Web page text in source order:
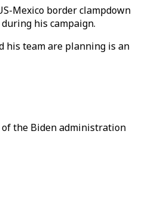
Mexico border clampdown
his campaign.
his team are planning is an
the Biden administration